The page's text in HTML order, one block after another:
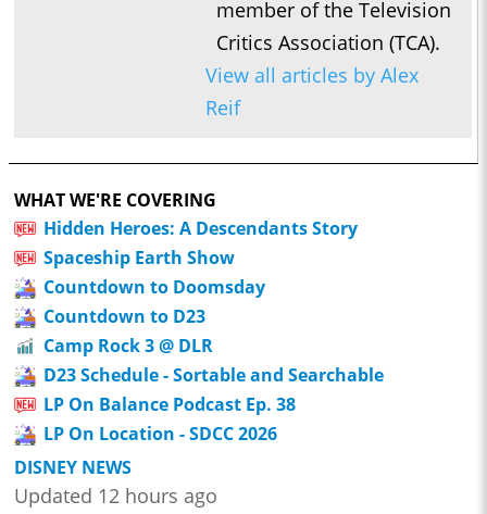
member of the Television
Critics Association (TCA).
View all articles by Alex
Reif
WHAT WE'RE COVERING
Hidden Heroes: A Descendants Story
Spaceship Earth Show
Countdown to Doomsday
Countdown to D23
Camp Rock 3 @ DLR
D23 Schedule - Sortable and Searchable
LP On Balance Podcast Ep. 38
LP On Location - SDCC 2026
DISNEY NEWS
Updated 12 hours ago